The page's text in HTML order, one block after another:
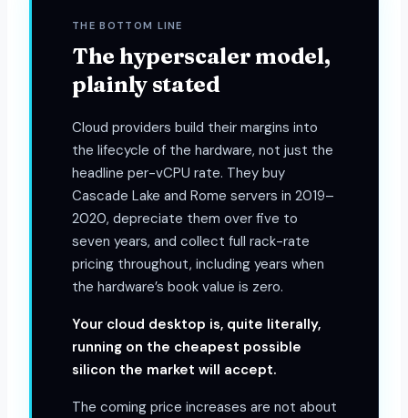
THE BOTTOM LINE
The hyperscaler model,
plainly stated
Cloud providers build their margins into
the lifecycle of the hardware, not just the
headline per-vCPU rate. They buy
Cascade Lake and Rome servers in 2019–
2020, depreciate them over five to
seven years, and collect full rack-rate
pricing throughout, including years when
the hardware’s book value is zero.
Your cloud desktop is, quite literally,
running on the cheapest possible
silicon the market will accept.
The coming price increases are not about